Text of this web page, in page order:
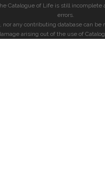
Catalogue of Life is still incomplete
errors.
nor any contributing database can be
arising out of the use of